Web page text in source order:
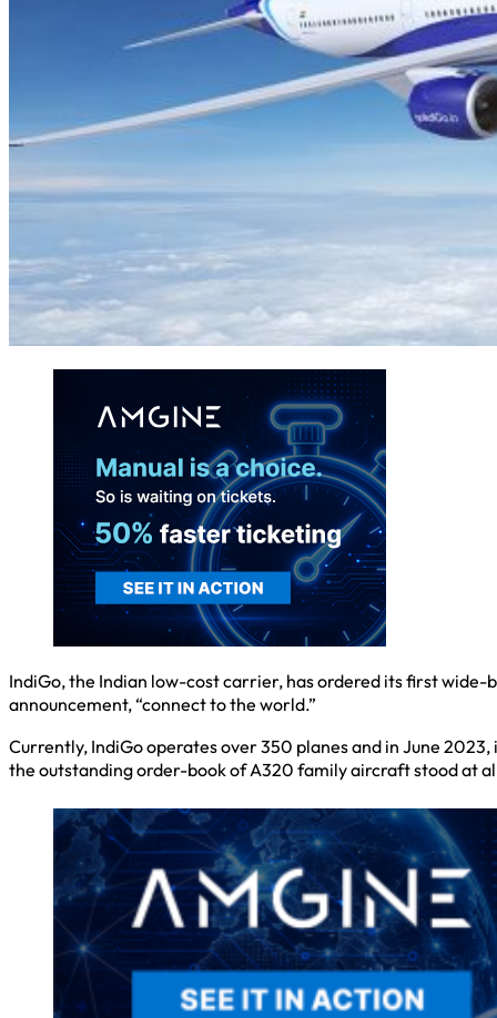
IndiGo, the Indian low-cost carrier, has ordered its first
announcement, “connect to the world.”
Currently, IndiGo operates over 350 planes and in June
the outstanding order-book of A320 family aircraft stood at